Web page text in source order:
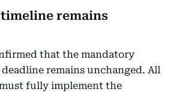
remains
that the mandatory
remains unchanged. All
fully implement the